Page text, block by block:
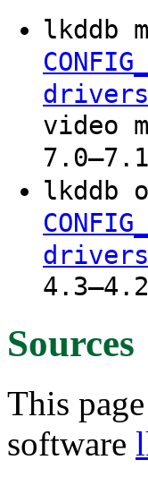
lkddb
video
lkddb
Sources
This
software